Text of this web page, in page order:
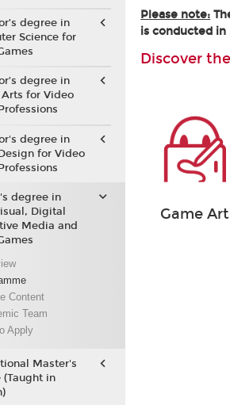
Please note:
is conducted
Discover
Game Art
degree in
Science for
degree in
for Video
degree in
for Video
degree in
Digital
Media and
Content
Team
Apply
Master's
(Taught in